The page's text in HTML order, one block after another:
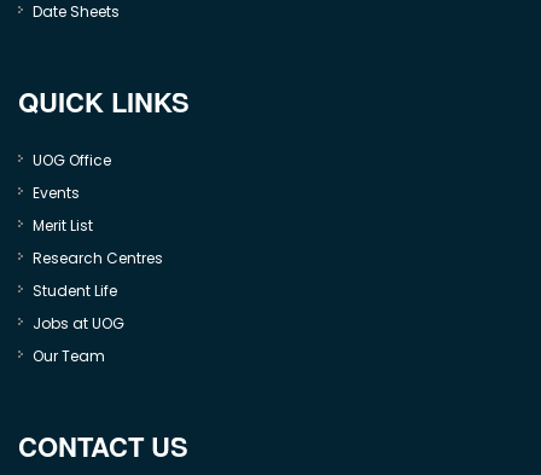
Date Sheets
QUICK LINKS
UOG Office
Events
Merit List
Research Centres
Student Life
Jobs at UOG
Our Team
CONTACT US